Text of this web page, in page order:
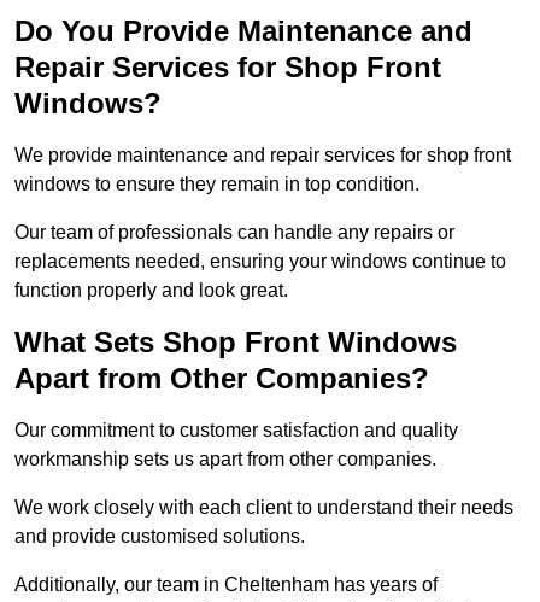
Do You Provide Maintenance and
Repair Services for Shop Front
Windows?
We provide maintenance and repair services for shop front
windows to ensure they remain in top condition.
Our team of professionals can handle any repairs or
replacements needed, ensuring your windows continue to
function properly and look great.
What Sets Shop Front Windows
Apart from Other Companies?
Our commitment to customer satisfaction and quality
workmanship sets us apart from other companies.
We work closely with each client to understand their needs
and provide customised solutions.
Additionally, our team in Cheltenham has years of